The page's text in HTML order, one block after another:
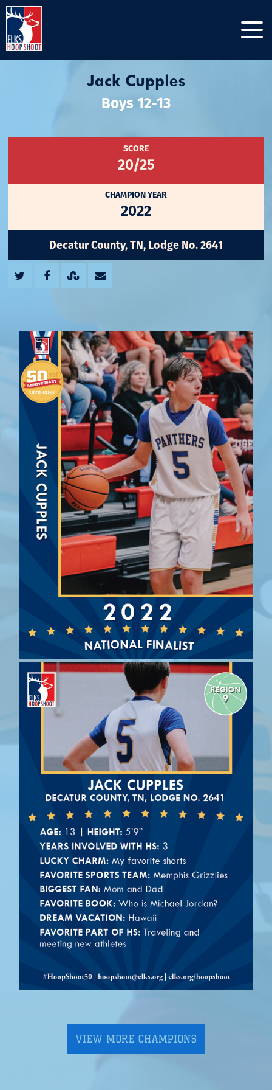
Jack Cupples
Boys 12-13
SCORE
20/25
CHAMPION YEAR
2022
Decatur County, TN, Lodge No. 2641
VIEW MORE CHAMPIONS